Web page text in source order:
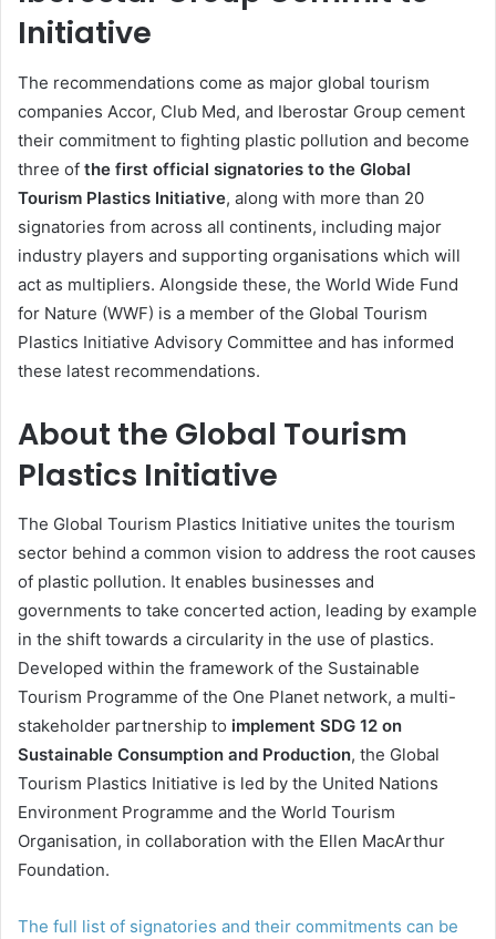
Initiative
The recommendations come as major global tourism
companies Accor, Club Med, and Iberostar Group cement
their commitment to fighting plastic pollution and become
three of the first official signatories to the Global
Tourism Plastics Initiative, along with more than 20
signatories from across all continents, including major
industry players and supporting organisations which will
act as multipliers. Alongside these, the World Wide Fund
for Nature (WWF) is a member of the Global Tourism
Plastics Initiative Advisory Committee and has informed
these latest recommendations.
About the Global Tourism
Plastics Initiative
The Global Tourism Plastics Initiative unites the tourism
sector behind a common vision to address the root causes
of plastic pollution. It enables businesses and
governments to take concerted action, leading by example
in the shift towards a circularity in the use of plastics.
Developed within the framework of the Sustainable
Tourism Programme of the One Planet network, a multi-
stakeholder partnership to implement SDG 12 on
Sustainable Consumption and Production, the Global
Tourism Plastics Initiative is led by the United Nations
Environment Programme and the World Tourism
Organisation, in collaboration with the Ellen MacArthur
Foundation.
The full list of signatories and their commitments can be